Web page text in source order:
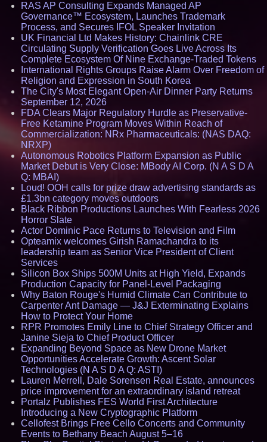
RAS AP Consulting Expands Managed AP
Governance™ Ecosystem, Launches Trademark
Process, and Secures IFOL Speaker Invitation
UK Financial Ltd Makes History: Chainlink CRE
Circulating Supply Verification Goes Live Across Its
Complete Ecosystem Of Nine Exchange-Traded Tokens
International Rights Groups Raise Alarm Over Freedom of
Religion and Expression in South Korea
The City's Most Elegant Open-Air Dinner Party Returns
September 12, 2026
FDA Clears Major Regulatory Hurdle as Preservative-
Free Ketamine Program Moves Within Reach of
Commercialization: NRx Pharmaceuticals: (NAS DAQ:
NRXP)
Autonomous Robotics Platform Expansion as Public
Market Debut is Very Close: MBody AI Corp. (N A S D A
Q: MBAI)
Loud! OOH calls for prize draw advertising standards as
£1.3bn category moves outdoors
Black Ribbon Productions Launches With Fearless 2026
Horror Slate
Actor Dominic Pace Returns to Television and Film
Opteamix welcomes Girish Ramachandra to its
leadership team as Senior Vice President of Client
Services
Silicon Box Ships 500M Units at High Yield, Expands
Production Capacity for Panel-Level Packaging
Why Baton Rouge's Humid Climate Can Contribute to
Carpenter Ant Damage — J&J Exterminating Explains
How to Protect Your Home
RPR Promotes Emily Line to Chief Strategy Officer and
Janine Sieja to Chief Product Officer
Expanding Beyond Space as New Drone Market
Opportunities Accelerate Growth: Ascent Solar
Technologies (N A S D A Q: ASTI)
Lauren Merrell, Dale Sorensen Real Estate, announces
price improvement for an extraordinary island retreat
Portalz Publishes FES World First Architecture
Introducing a New Cryptographic Platform
Cellofest Brings Free Cello Concerts and Community
Events to Bethany Beach August 5–16